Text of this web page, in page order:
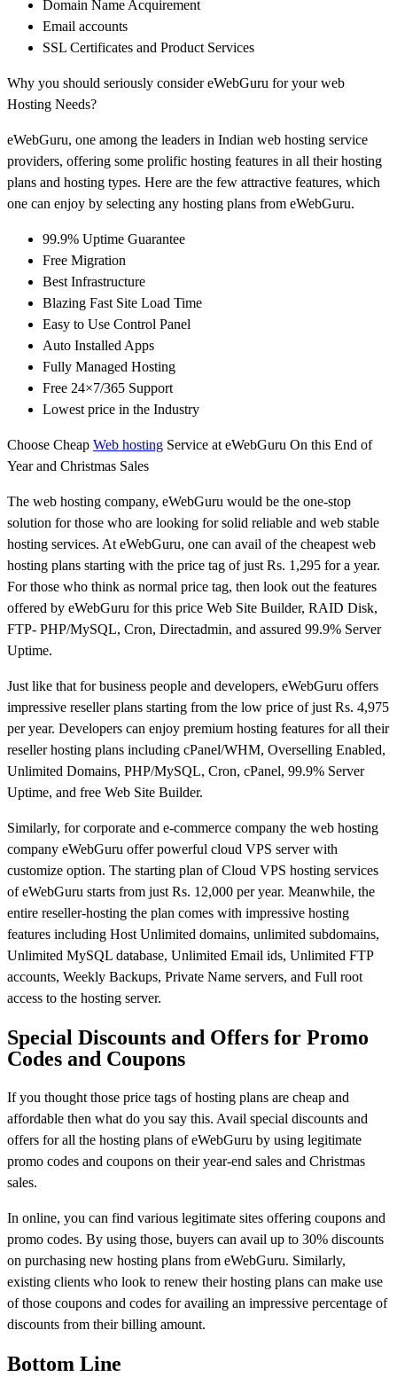
Domain Name Acquirement
Email accounts
SSL Certificates and Product Services
Why you should seriously consider eWebGuru for your web
Hosting Needs?
eWebGuru, one among the leaders in Indian web hosting service
providers, offering some prolific hosting features in all their hosting
plans and hosting types. Here are the few attractive features, which
one can enjoy by selecting any hosting plans from eWebGuru.
99.9% Uptime Guarantee
Free Migration
Best Infrastructure
Blazing Fast Site Load Time
Easy to Use Control Panel
Auto Installed Apps
Fully Managed Hosting
Free 24×7/365 Support
Lowest price in the Industry
Choose Cheap Web hosting Service at eWebGuru On this End of
Year and Christmas Sales
The web hosting company, eWebGuru would be the one-stop
solution for those who are looking for solid reliable and web stable
hosting services. At eWebGuru, one can avail of the cheapest web
hosting plans starting with the price tag of just Rs. 1,295 for a year.
For those who think as normal price tag, then look out the features
offered by eWebGuru for this price Web Site Builder, RAID Disk,
FTP- PHP/MySQL, Cron, Directadmin, and assured 99.9% Server
Uptime.
Just like that for business people and developers, eWebGuru offers
impressive reseller plans starting from the low price of just Rs. 4,975
per year. Developers can enjoy premium hosting features for all their
reseller hosting plans including cPanel/WHM, Overselling Enabled,
Unlimited Domains, PHP/MySQL, Cron, cPanel, 99.9% Server
Uptime, and free Web Site Builder.
Similarly, for corporate and e-commerce company the web hosting
company eWebGuru offer powerful cloud VPS server with
customize option. The starting plan of Cloud VPS hosting services
of eWebGuru starts from just Rs. 12,000 per year. Meanwhile, the
entire reseller-hosting the plan comes with impressive hosting
features including Host Unlimited domains, unlimited subdomains,
Unlimited MySQL database, Unlimited Email ids, Unlimited FTP
accounts, Weekly Backups, Private Name servers, and Full root
access to the hosting server.
Special Discounts and Offers for Promo
Codes and Coupons
If you thought those price tags of hosting plans are cheap and
affordable then what do you say this. Avail special discounts and
offers for all the hosting plans of eWebGuru by using legitimate
promo codes and coupons on their year-end sales and Christmas
sales.
In online, you can find various legitimate sites offering coupons and
promo codes. By using those, buyers can avail up to 30% discounts
on purchasing new hosting plans from eWebGuru. Similarly,
existing clients who look to renew their hosting plans can make use
of those coupons and codes for availing an impressive percentage of
discounts from their billing amount.
Bottom Line